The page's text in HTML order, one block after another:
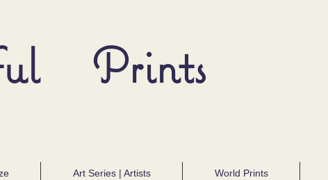
Prints
Art Series | Artists World Prints